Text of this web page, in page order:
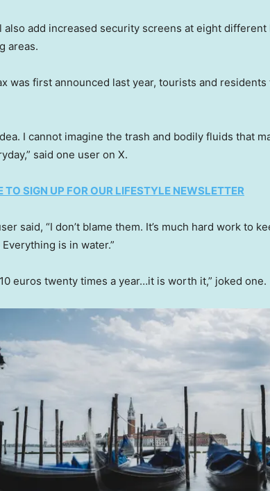
also add increased security screens at eight
areas.
was first announced last year, tourists and
I cannot imagine the trash and bodily fluids that
said one user on X.
TO SIGN UP FOR OUR LIFESTYLE NEWSLETTER
said, “I don’t blame them. It’s much hard work to
is in water.”
10 euros twenty times a year…it is worth it,” joked one.